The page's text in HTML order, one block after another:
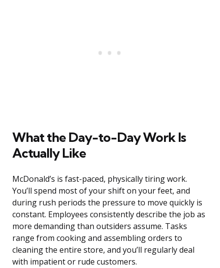
What the Day-to-Day Work Is
Actually Like
McDonald’s is fast-paced, physically tiring work.
You’ll spend most of your shift on your feet, and
during rush periods the pressure to move quickly is
constant. Employees consistently describe the job as
more demanding than outsiders assume. Tasks
range from cooking and assembling orders to
cleaning the entire store, and you’ll regularly deal
with impatient or rude customers.